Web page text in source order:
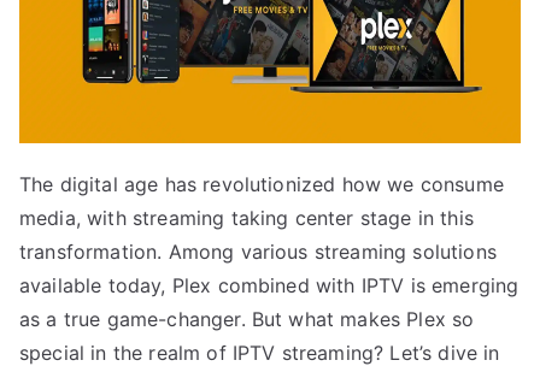
The digital age has revolutionized how we consume
media, with streaming taking center stage in this
transformation. Among various streaming solutions
available today, Plex combined with IPTV is emerging
as a true game-changer. But what makes Plex so
special in the realm of IPTV streaming? Let’s dive in